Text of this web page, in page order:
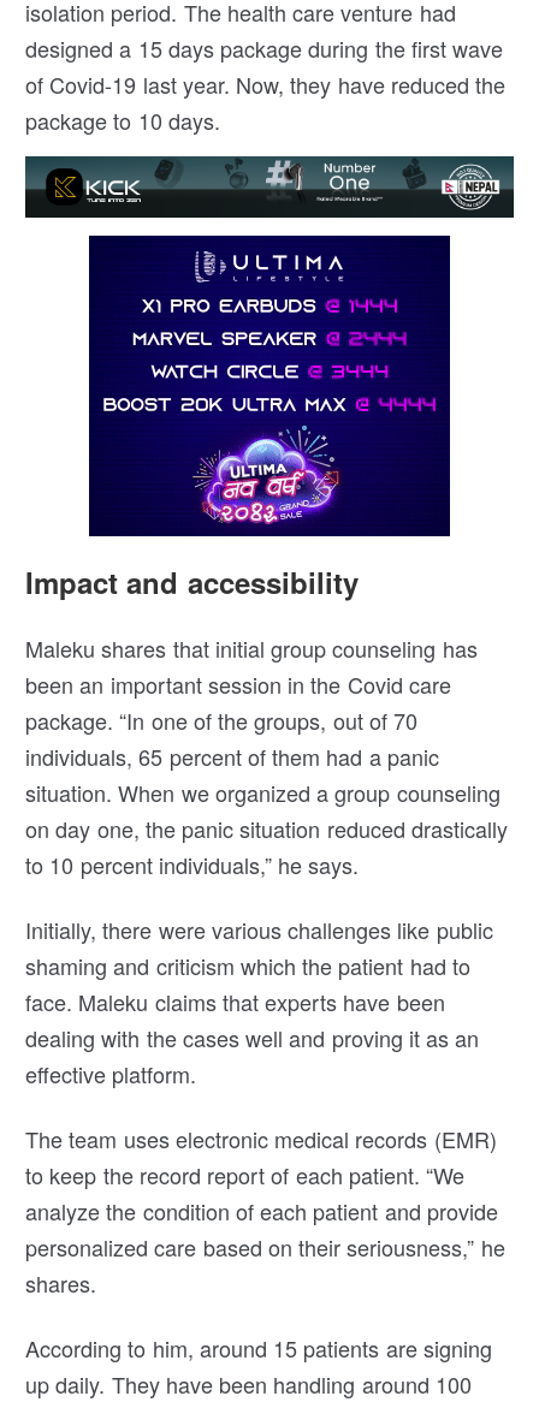
isolation period. The health care venture had
designed a 15 days package during the first wave
of Covid-19 last year. Now, they have reduced the
package to 10 days.
Impact and accessibility
Maleku shares that initial group counseling has
been an important session in the Covid care
package. “In one of the groups, out of 70
individuals, 65 percent of them had a panic
situation. When we organized a group counseling
on day one, the panic situation reduced drastically
to 10 percent individuals,” he says.
Initially, there were various challenges like public
shaming and criticism which the patient had to
face. Maleku claims that experts have been
dealing with the cases well and proving it as an
effective platform.
The team uses electronic medical records (EMR)
to keep the record report of each patient. “We
analyze the condition of each patient and provide
personalized care based on their seriousness,” he
shares.
According to him, around 15 patients are signing
up daily. They have been handling around 100